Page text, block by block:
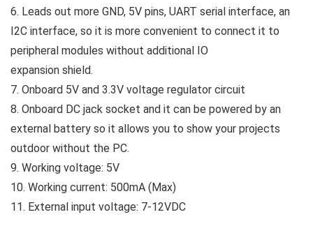
6. Leads out more GND, 5V pins, UART serial interface, an
I2C interface, so it is more convenient to connect it to
peripheral modules without additional IO
expansion shield.
7. Onboard 5V and 3.3V voltage regulator circuit
8. Onboard DC jack socket and it can be powered by an
external battery so it allows you to show your projects
outdoor without the PC.
9. Working voltage: 5V
10. Working current: 500mA (Max)
11. External input voltage: 7-12VDC